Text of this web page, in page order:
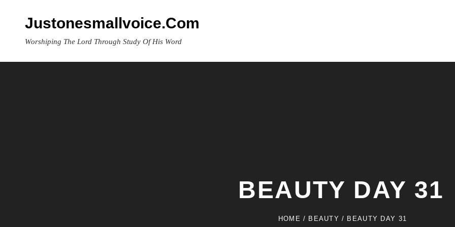
Justonesmallvoice.com
Worshiping The Lord Through Study Of His Word
BEAUTY DAY 31
HOME / BEAUTY / BEAUTY DAY 31